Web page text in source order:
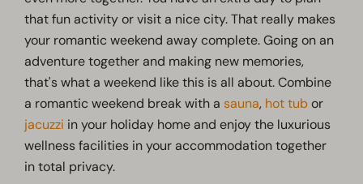
that fun activity or visit a nice city. That really makes
your romantic weekend away complete. Going on an
adventure together and making new memories,
that's what a weekend like this is all about. Combine
a romantic weekend break with asauna, hot tubor
jacuzzi in your holiday home and enjoy the luxurious
wellness facilities in your accommodation together
in total privacy.